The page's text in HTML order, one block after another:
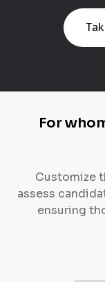
For
Customize
assess
ensuring